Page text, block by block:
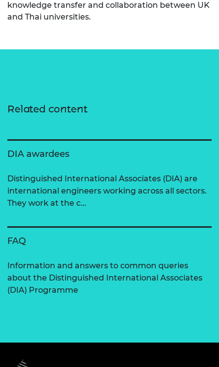
knowledge transfer and collaboration between UK
and Thai universities.
Related content
DIA awardees
Distinguished International Associates (DIA) are
international engineers working across all sectors.
They work at the c…
FAQ
Information and answers to common queries
about the Distinguished International Associates
(DIA) Programme